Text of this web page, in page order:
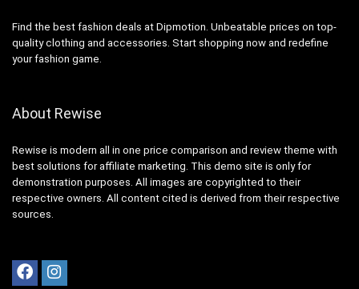
Find the best fashion deals at Dipmotion. Unbeatable prices on top-
quality clothing and accessories. Start shopping now and redefine
your fashion game.
About Rewise
Rewise is modern all in one price comparison and review theme with
best solutions for affiliate marketing. This demo site is only for
demonstration purposes. All images are copyrighted to their
respective owners. All content cited is derived from their respective
sources.